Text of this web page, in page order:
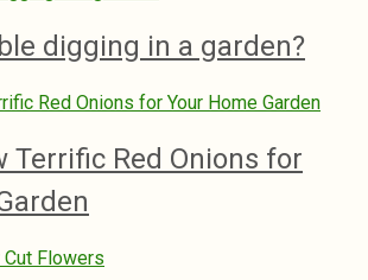
digging in a garden?
Terrific Red Onions for